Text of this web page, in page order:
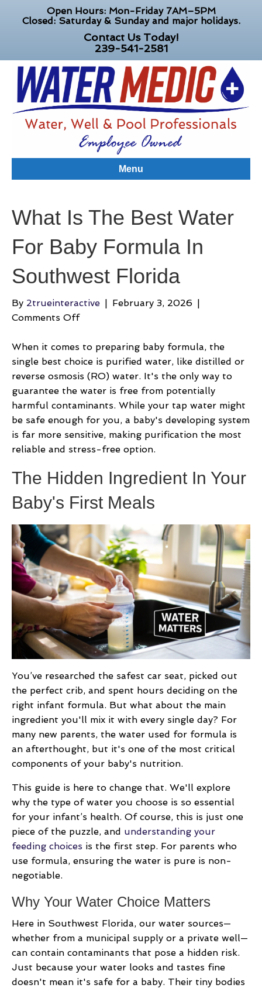
Open Hours: Mon-Friday 7AM–5PM
Closed: Saturday & Sunday and major holidays.
Contact Us Today!
239-541-2581
Menu
What Is The Best Water
For Baby Formula In
Southwest Florida
By 2trueinteractive | February 3, 2026 |
Comments Offon
Is
The
Best
Water
For
Baby
Formula
In
Florida
When it comes to preparing baby formula, the
single best choice is purified water, like distilled or
reverse osmosis (RO) water. It's the only way to
guarantee the water is free from potentially
harmful contaminants. While your tap water might
be safe enough for you, a baby's developing system
is far more sensitive, making purification the most
reliable and stress-free option.
The Hidden Ingredient In Your
Baby's First Meals
You’ve researched the safest car seat, picked out
the perfect crib, and spent hours deciding on the
right infant formula. But what about the main
ingredient you'll mix it with every single day? For
many new parents, the water used for formula is
an afterthought, but it's one of the most critical
components of your baby's nutrition.
This guide is here to change that. We'll explore
why the type of water you choose is so essential
for your infant’s health. Of course, this is just one
piece of the puzzle, and understanding your
feeding choices is the first step. For parents who
use formula, ensuring the water is pure is non-
negotiable.
Why Your Water Choice Matters
Here in Southwest Florida, our water sources—
whether from a municipal supply or a private well—
can contain contaminants that pose a hidden risk.
Just because your water looks and tastes fine
doesn't mean it's safe for a baby. Their tiny bodies